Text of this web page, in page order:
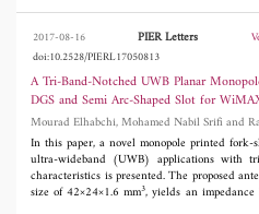
directional radiation bands, low profile, good
ladder-like director is designed to overcome
caused by the diminution of the height
driven dipole. As shown in both simulation and
proposed compact Yagi antenna can achieve
0.55λ0×0.55λ0×0.08λ0, |S11| ≤ -10 dB
an FTBR of 22dB at 2.2GHz. The
proposed Yagi antenna a good candidate for
compact size and wide bandwidth are needed.
2017-08-16 PIER Letters
doi:10.2528/PIERL17050813
A Tri-Band-Notched UWB Planar
DGS and Semi Arc-Shaped Slot for
Band Rejection
In this paper, a novel monopole printed fork-
ultra-wideband (UWB) applications with
characteristics is presented. The proposed
size of 42×24×1.6 mm3, yields an